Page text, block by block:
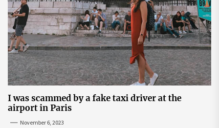
I was scammed by a fake taxi driver at the
airport in Paris
November 6, 2023